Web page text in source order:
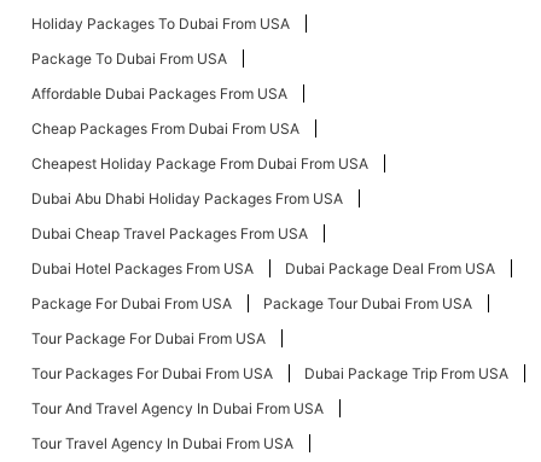
Holiday Packages To Dubai From USA
Package To Dubai From USA
Affordable Dubai Packages From USA
Cheap Packages From Dubai From USA
Cheapest Holiday Package From Dubai From USA
Dubai Abu Dhabi Holiday Packages From USA
Dubai Cheap Travel Packages From USA
Dubai Hotel Packages From USA
Dubai Package Deal From USA
Package For Dubai From USA
Package Tour Dubai From USA
Tour Package For Dubai From USA
Tour Packages For Dubai From USA
Dubai Package Trip From USA
Tour And Travel Agency In Dubai From USA
Tour Travel Agency In Dubai From USA